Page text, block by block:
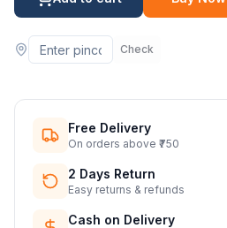
Check
Free Delivery
On orders above ₹750
2 Days Return
Easy returns & refunds
Cash on Delivery